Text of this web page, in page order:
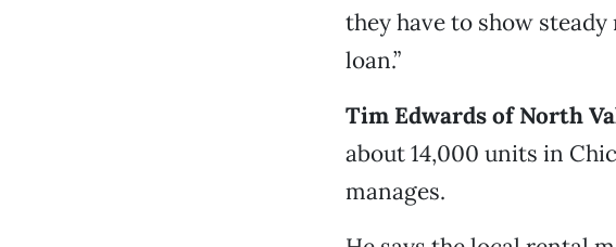
they have to show
loan.”
Tim Edwards of North
about 14,000 units in
manages.